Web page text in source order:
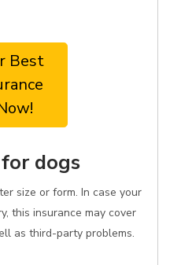
Best
dogs
size or form. In case your
this insurance may cover
as third-party problems.